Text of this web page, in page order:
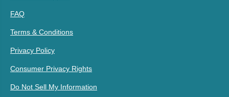
FAQ
Terms & Conditions
Privacy Policy
Consumer Privacy Rights
Do Not Sell My Information